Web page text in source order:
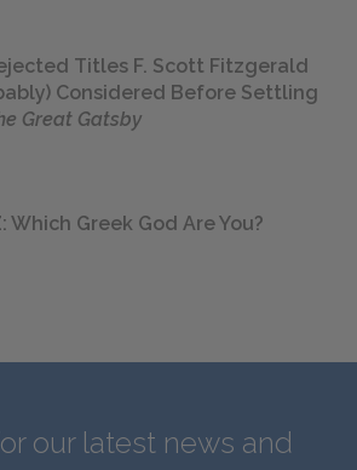
Titles F. Scott Fitzgerald
Considered Before Settling
Great Gatsby
Which Greek God Are You?
our latest news and